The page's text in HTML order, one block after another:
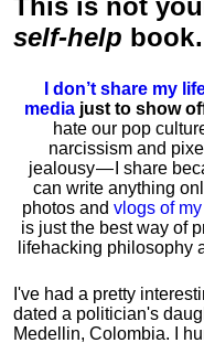
This is not
self-help
I don’t share my
media just to show
hate our pop
narcissism and
jealousy — I share
can write anything
photos and vlogs of
is just the best way of
lifehacking philosophy
I've had a pretty
dated a politician's
Medellin, Colombia. I